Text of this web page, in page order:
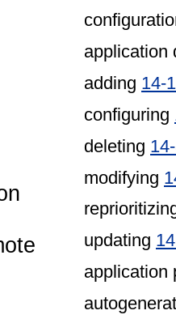
application
adding 14-1
configuring
deleting
modifying
updating
application